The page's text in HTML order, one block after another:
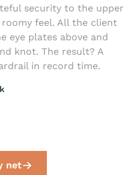
security to the upper
feel. All the client
eye plates above and
knot. The result? A
in record time.
net